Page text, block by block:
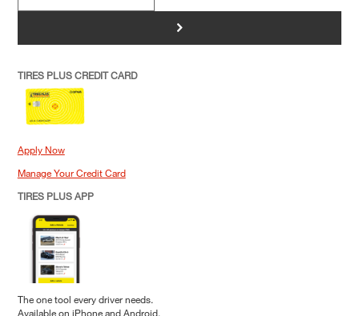
>
TIRES PLUS CREDIT CARD
Apply Now
Manage Your Credit Card
TIRES PLUS APP
The one tool every driver needs.
Available on iPhone and Android.